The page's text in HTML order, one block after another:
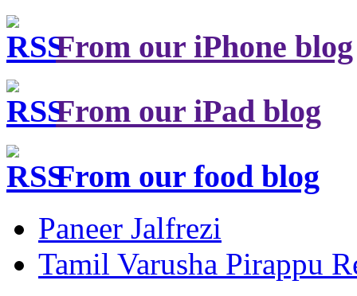
From our iPhone blog
From our iPad blog
From our food blog
Paneer Jalfrezi
Tamil Varusha Pirappu